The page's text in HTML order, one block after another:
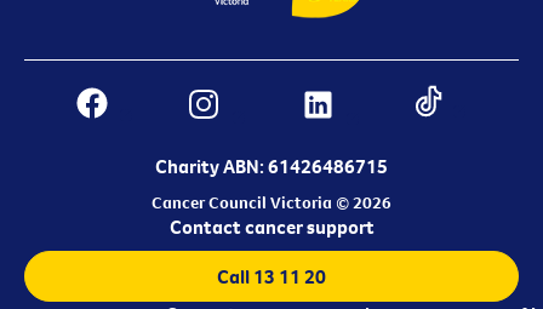
Charity ABN: 61426486715
Cancer Council Victoria © 2026
Contact cancer support
Call 13 11 20